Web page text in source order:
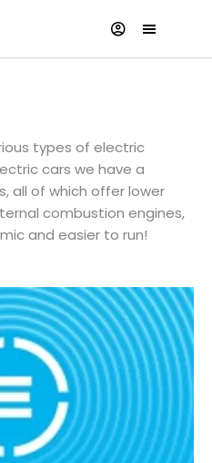
types of electric
cars we have a
all of which offer lower
combustion engines,
and easier to run!